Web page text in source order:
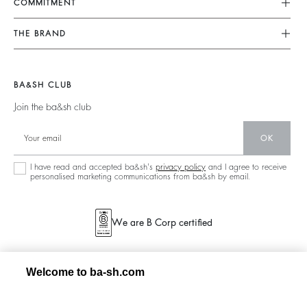
Returns & Refunds
Find Your Size
Terms & Conditions
Jumpsuits
Tops & Shirts
Jumpers & Cardigans
COMMITMENT
Our Commitments
Footprint
Circularity
Community
Sustainable Collection
THE BRAND
Barbara & Sharon
125 Et Après
Store Locator
BA&SH CLUB
Join the ba&sh club
OK
I have read and accepted ba&sh's privacy policy and I agree to receive
personalised marketing communications from ba&sh by email.
We are B Corp certified
Welcome to ba-sh.com